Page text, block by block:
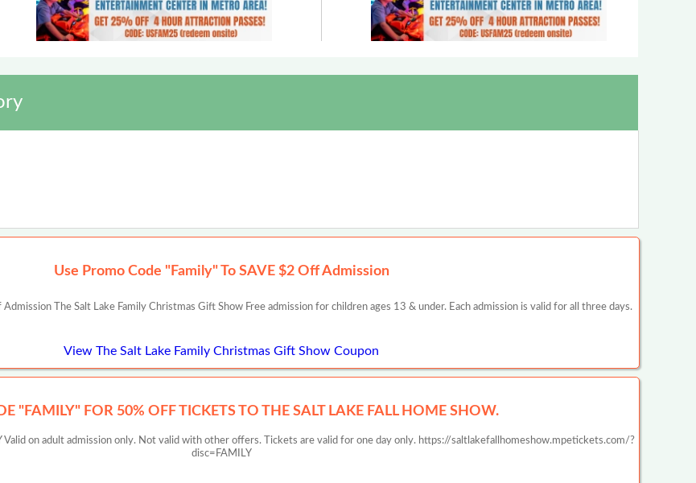
Use Promo Code "Family" To SAVE $2 Off Admission
The Salt Lake Family Christmas Gift Show Free admission for children ages 13 & under. Each admission is valid for all three days.
View The Salt Lake Family Christmas Gift Show Coupon
"FAMILY" FOR 50% OFF TICKETS TO THE SALT LAKE FALL HOME SHOW.
Valid on adult admission only. Not valid with other offers. Tickets are valid for one day only. https://saltlakefallhomeshow.mpetickets.com/?
disc=FAMILY